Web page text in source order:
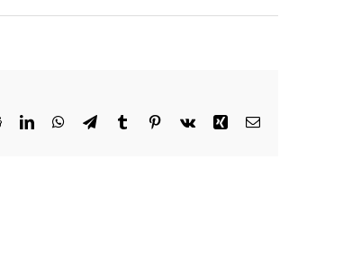
RedditLinkedInWhatsApp
TelegramTumblr Pinterest
Vk Xing Email